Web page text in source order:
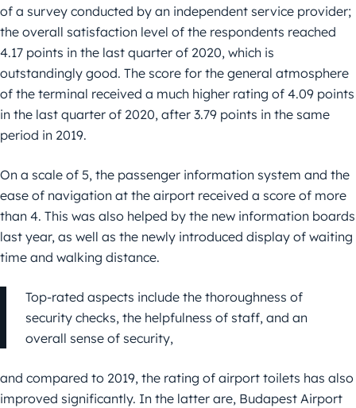
of a survey conducted by an independent service provider;
the overall satisfaction level of the respondents reached
4.17 points in the last quarter of 2020, which is
outstandingly good. The score for the general atmosphere
of the terminal received a much higher rating of 4.09 points
in the last quarter of 2020, after 3.79 points in the same
period in 2019.
On a scale of 5, the passenger information system and the
ease of navigation at the airport received a score of more
than 4. This was also helped by the new information boards
last year, as well as the newly introduced display of waiting
time and walking distance.
Top-rated aspects include the thoroughness of
security checks, the helpfulness of staff, and an
overall sense of security,
and compared to 2019, the rating of airport toilets has also
improved significantly. In the latter are, Budapest Airport